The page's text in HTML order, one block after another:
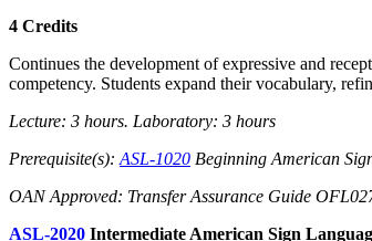
4 Credits
Continues the development of expressive and
competency. Students expand their vocabulary,
Lecture: 3 hours. Laboratory: 3 hours
Prerequisite(s): ASL-1020 Beginning American
OAN Approved: Transfer Assurance Guide
ASL-2020 Intermediate American Sign